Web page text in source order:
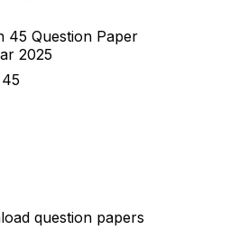
45 Question Paper
2025
question papers